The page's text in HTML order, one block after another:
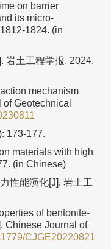
on barrier
its micro-
1824. (in
岩土工程学报, 2024,
mechanism
Geotechnical
173-177.
materials with high
(in Chinese)
性能演化[J]. 岩土工
of bentonite-
Chinese Journal of
CJGE20220821